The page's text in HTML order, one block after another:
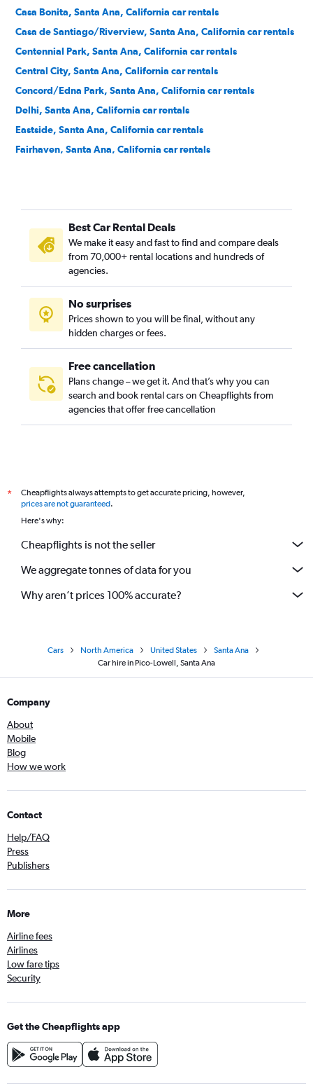
Casa Bonita, Santa Ana, California car rentals
Casa de Santiago/Riverview, Santa Ana, California car rentals
Centennial Park, Santa Ana, California car rentals
Central City, Santa Ana, California car rentals
Concord/Edna Park, Santa Ana, California car rentals
Delhi, Santa Ana, California car rentals
Eastside, Santa Ana, California car rentals
Fairhaven, Santa Ana, California car rentals
Flower Park, Santa Ana, California car rentals
French Court, Santa Ana, California car rentals
Henninger Park, Santa Ana, California car rentals
Historic French Park, Santa Ana, California car rentals
Lacy, Santa Ana, California car rentals
Logan, Santa Ana, California car rentals
Lyon Street, Santa Ana, California car rentals
Best Car Rental Deals
We make it easy and fast to find and compare deals
from 70,000+ rental locations and hundreds of
agencies.
No surprises
Prices shown to you will be final, without any
hidden charges or fees.
Free cancellation
Plans change – we get it. And that’s why you can
search and book rental cars on Cheapflights from
agencies that offer free cancellation
*
Cheapflights always attempts to get accurate pricing, however,
prices are not guaranteed.
Here's why:
Cheapflights is not the seller
We aggregate tonnes of data for you
Why aren’t prices 100% accurate?
Cars North America United States
Santa Ana
Car hire in Pico-Lowell, Santa Ana
Company
About
Mobile
Blog
How we work
Contact
Help/FAQ
Press
Publishers
More
Airline fees
Airlines
Low fare tips
Security
Get the Cheapflights app